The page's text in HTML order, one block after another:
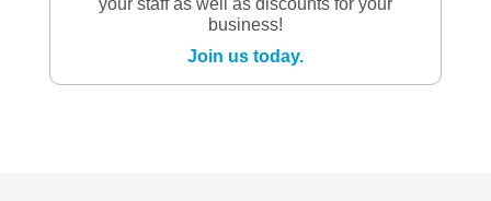
your staff as well as discounts for your
business!
Join us today.